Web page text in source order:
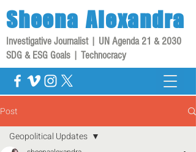
Sheena Alexandra
Investigative Journalist | UN Agenda 21 & 2030
SDG & ESG Goals | Technocracy
Post
Geopolitical Updates